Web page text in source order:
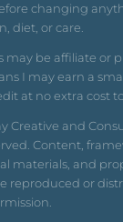
changing
diet, or care.
may be affiliate or
I may earn a
at no extra cost
Creative and
Content,
materials, and
reproduced or